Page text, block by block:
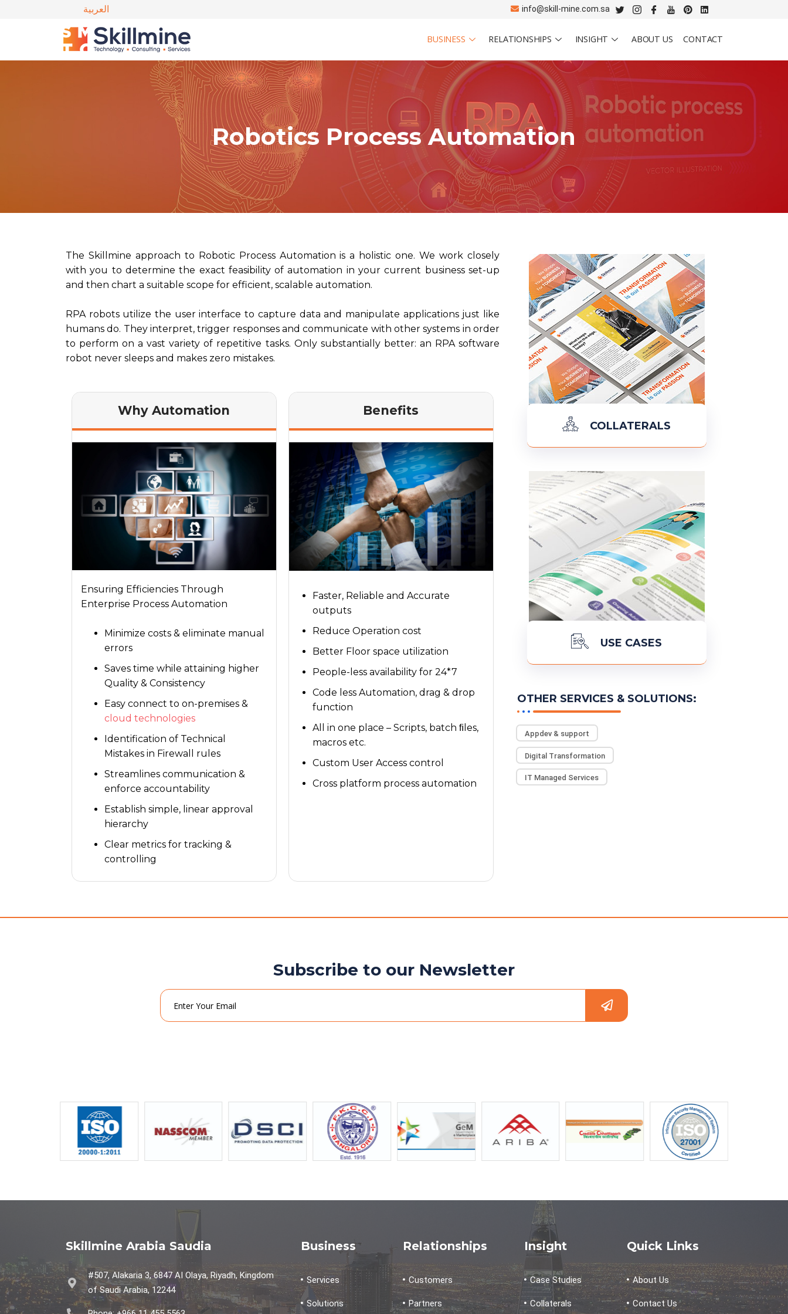
العربية info@skill-mine.com.sa
BUSINESS RELATIONSHIPS INSIGHT ABOUT US CONTACT
Robotics Process Automation
The Skillmine approach to Robotic Process Automation is a holistic one. We work closely
with you to determine the exact feasibility of automation in your current business set-up
and then chart a suitable scope for efficient, scalable automation.
RPA robots utilize the user interface to capture data and manipulate applications just like
humans do. They interpret, trigger responses and communicate with other systems in order
to perform on a vast variety of repetitive tasks. Only substantially better: an RPA software
robot never sleeps and makes zero mistakes.
Why Automation
Ensuring Efficiencies Through
Enterprise Process Automation
Minimize costs & eliminate manual
errors
Saves time while attaining higher
Quality & Consistency
Easy connect to on-premises &
cloud technologies
Identification of Technical
Mistakes in Firewall rules
Streamlines communication &
enforce accountability
Establish simple, linear approval
hierarchy
Clear metrics for tracking &
controlling
Benefits
Faster, Reliable and Accurate
outputs
Reduce Operation cost
Better Floor space utilization
People-less availability for 24*7
Code less Automation, drag & drop
function
All in one place – Scripts, batch ﬁles,
macros etc.
Custom User Access control
Cross platform process automation
COLLATERALS
READ MORE
USE CASES
READ MORE
OTHER SERVICES & SOLUTIONS:
Appdev & support
Digital Transformation
IT Managed Services
Subscribe to our Newsletter
Skillmine Arabia Saudia
#507, Alakaria 3, 6847 AI Olaya, Riyadh, Kingdom
of Saudi Arabia, 12244
Business
Services
Solutions
Relationships
Customers
Partners
Insight
Case Studies
Collaterals
Quick Links
About Us
Contact Us